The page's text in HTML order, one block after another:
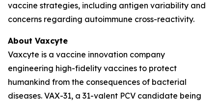
vaccine strategies, including antigen variability and
concerns regarding autoimmune cross-reactivity.
About Vaxcyte
Vaxcyte is a vaccine innovation company
engineering high-fidelity vaccines to protect
humankind from the consequences of bacterial
diseases. VAX-31, a 31-valent PCV candidate being